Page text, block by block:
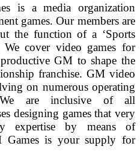
is a media organization
games. Our members are
the function of a ‘Sports
cover video games for
GM to shape the
franchise. GM video
on numerous operating
We are inclusive of all
designing games that very
expertise by means of
Games is your supply for